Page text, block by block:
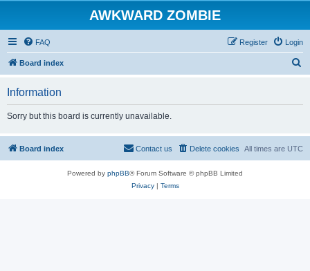
AWKWARD ZOMBIE
FAQ Login
Register
Board index
Information
Sorry but this board is currently unavailable.
Board index All times are UTC
Delete cookies
Contact us
Powered by phpBB® Forum Software © phpBB Limited
Privacy| Terms